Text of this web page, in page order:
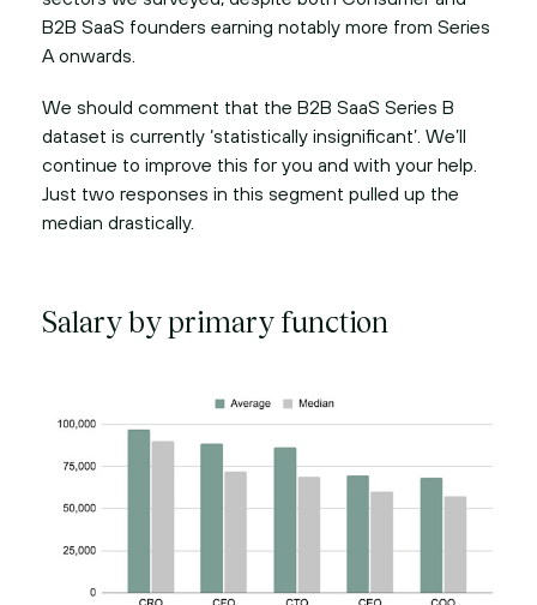
B2B SaaS founders earning notably more from Series
A onwards.
We should comment that the B2B SaaS Series B
dataset is currently ‘statistically insignificant’. We’ll
continue to improve this for you and with your help.
Just two responses in this segment pulled up the
median drastically.
Salary by primary function